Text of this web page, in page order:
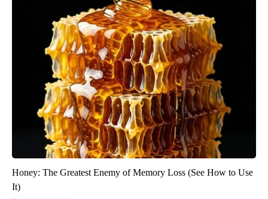
Honey: The Greatest Enemy of Memory Loss (See How to Use
It)